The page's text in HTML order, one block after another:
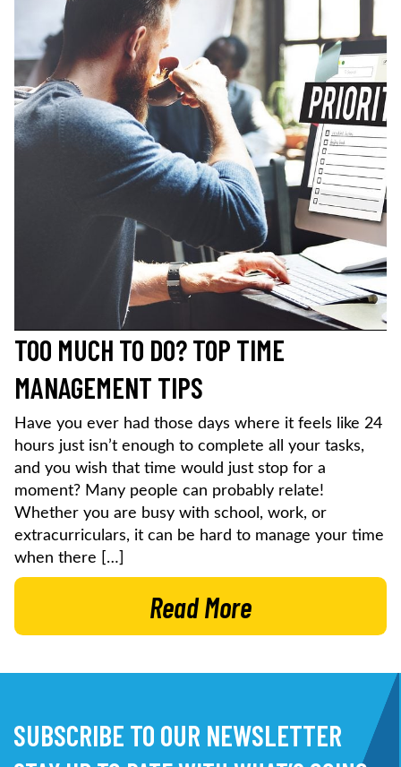
TOO MUCH TO DO? TOP TIME
MANAGEMENT TIPS
Have you ever had those days where it feels like 24
hours just isn’t enough to complete all your tasks,
and you wish that time would just stop for a
moment? Many people can probably relate!
Whether you are busy with school, work, or
extracurriculars, it can be hard to manage your time
when there […]
Read More
SUBSCRIBE TO OUR NEWSLETTER